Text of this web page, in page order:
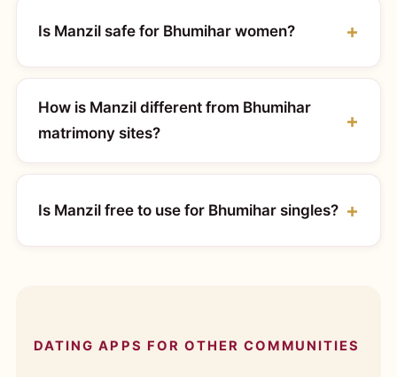
Is Manzil safe for Bhumihar women?
How is Manzil different from Bhumihar
matrimony sites?
Is Manzil free to use for Bhumihar singles?
DATING APPS FOR OTHER COMMUNITIES